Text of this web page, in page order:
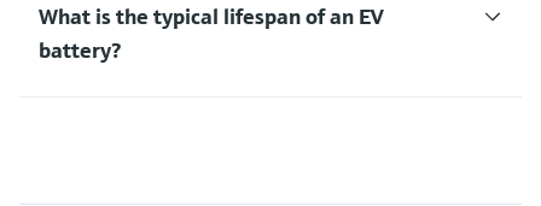
What is the typical lifespan of an EV
battery?